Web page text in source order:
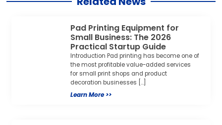
Pad Printing Equipment for
Small Business: The 2026
Practical Startup Guide
Introduction Pad printing has become one of
the most profitable value-added services
for small print shops and product
decoration businesses […]
Learn More >>